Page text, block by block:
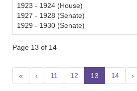
1923 - 1924 (House)
1927 - 1928 (Senate)
1929 - 1930 (Senate)
Page 13 of 14
« ‹ 11 12 13 (current)
14 ›